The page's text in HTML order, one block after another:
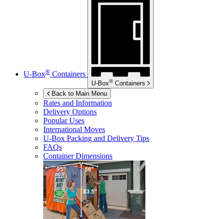
U-Box® Containers
U-Box® Containers
Back to Main Menu
Rates and Information
Delivery Options
Popular Uses
International Moves
U-Box Packing and Delivery Tips
FAQs
Container Dimensions